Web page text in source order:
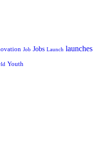
Job Jobs Launch launches
Youth